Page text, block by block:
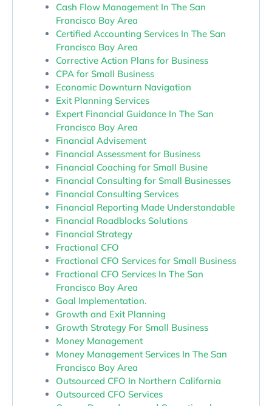
Cash Flow Management In The San
Francisco Bay Area
Certified Accounting Services In The San
Francisco Bay Area
Corrective Action Plans for Business
CPA for Small Business
Economic Downturn Navigation
Exit Planning Services
Expert Financial Guidance In The San
Francisco Bay Area
Financial Advisement
Financial Assessment for Business
Financial Coaching for Small Busine
Financial Consulting for Small Businesses
Financial Consulting Services
Financial Reporting Made Understandable
Financial Roadblocks Solutions
Financial Strategy
Fractional CFO
Fractional CFO Services for Small Business
Fractional CFO Services In The San
Francisco Bay Area
Goal Implementation.
Growth and Exit Planning
Growth Strategy For Small Business
Money Management
Money Management Services In The San
Francisco Bay Area
Outsourced CFO In Northern California
Outsourced CFO Services